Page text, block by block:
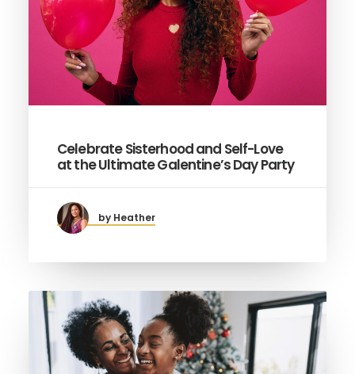
Celebrate Sisterhood and Self-Love
at the Ultimate Galentine’s Day Party
by Heather